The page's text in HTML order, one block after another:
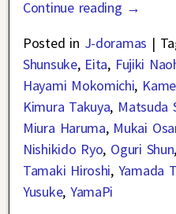
Continue reading →
Posted in J-doramas |
Shunsuke, Eita, Fujiki
Hayami Mokomichi, Kame
Kimura Takuya, Matsuda
Miura Haruma, Mukai
Nishikido Ryo, Oguri Shun,
Tamaki Hiroshi, Yamada
Yusuke, YamaPi